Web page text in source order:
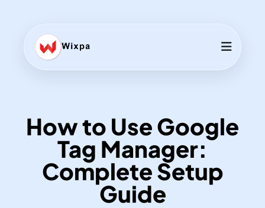
How to Use Google
Tag Manager:
Complete Setup
Guide